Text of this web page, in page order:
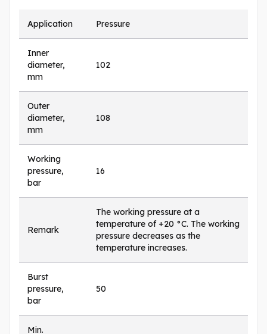
Application Pressure
Inner
diameter,
mm
102
Outer
diameter,
mm
108
Working
pressure,
bar
16
Remark
The working pressure at a
temperature of +20 °C. The working
pressure decreases as the
temperature increases.
Burst
pressure,
bar
50
Min.